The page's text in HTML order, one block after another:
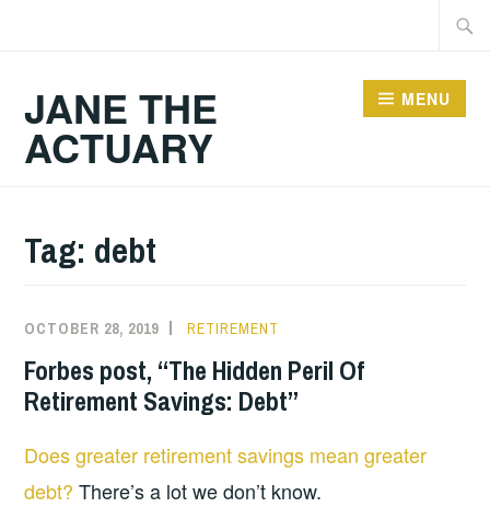
JANE THE
ACTUARY
MENU
Tag: debt
OCTOBER 28, 2019 RETIREMENT
Forbes post, “The Hidden Peril Of
Retirement Savings: Debt”
Does greater retirement savings mean greater
debt? There’s a lot we don’t know.